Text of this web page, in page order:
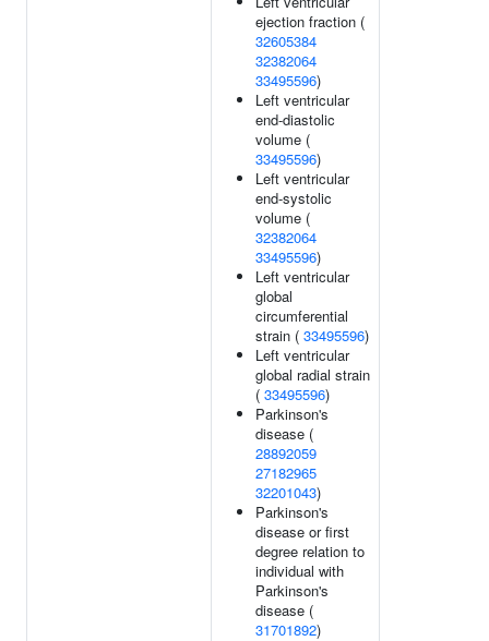
ejection fraction (
32605384
32382064
33495596)
Left ventricular
end-diastolic
volume (
33495596)
Left ventricular
end-systolic
volume (
32382064
33495596)
Left ventricular
global
circumferential
strain ( 33495596)
Left ventricular
global radial strain
( 33495596)
Parkinson's
disease (
28892059
27182965
32201043)
Parkinson's
disease or first
degree relation to
individual with
Parkinson's
disease (
31701892)